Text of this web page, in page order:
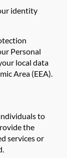
identity
Personal
local data
Area (EEA).
to
the
services or